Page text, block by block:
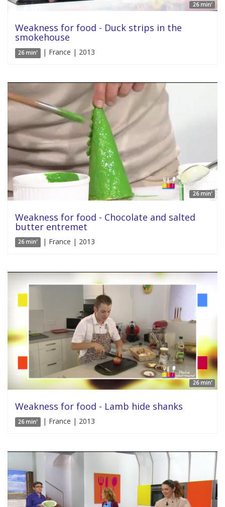
26 min'
Weakness for food - Duck strips in the
smokehouse
26 min' | France | 2013
26 min'
Weakness for food - Chocolate and salted
butter entremet
26 min' | France | 2013
26 min'
Weakness for food - Lamb hide shanks
26 min' | France | 2013